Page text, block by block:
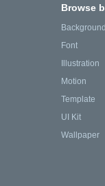
Browse
Background
Font
Illustration
Motion
Template
UI Kit
Wallpaper